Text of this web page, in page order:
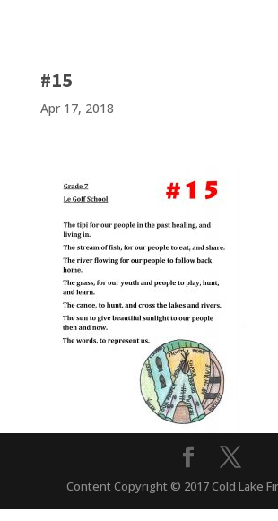
#15
Apr 17, 2018
Content Copyright © 2017 Cold Lake